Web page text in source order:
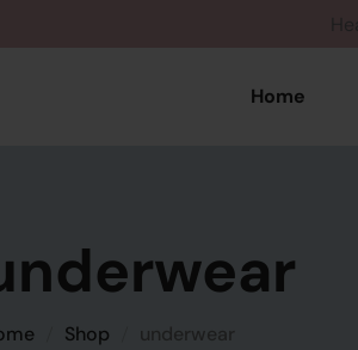
Home
Shop underwear